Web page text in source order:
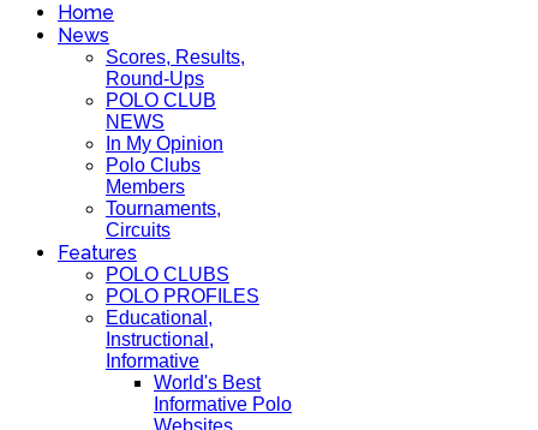
Home
News
Scores, Results,
Round-Ups
POLO CLUB
NEWS
In My Opinion
Polo Clubs
Members
Tournaments,
Circuits
Features
POLO CLUBS
POLO PROFILES
Educational,
Instructional,
Informative
World's Best
Informative Polo
Websites